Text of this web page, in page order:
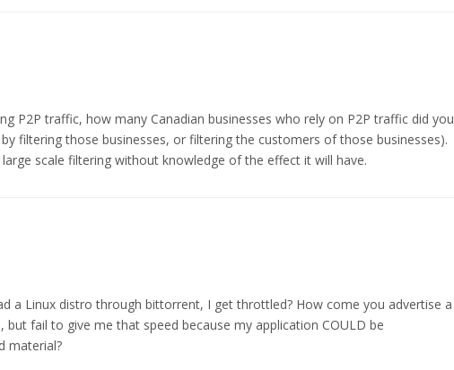
P2P traffic, how many Canadian businesses who rely on P2P traffic did you
filtering those businesses, or filtering the customers of those businesses).
scale filtering without knowledge of the effect it will have.
a Linux distro through bittorrent, I get throttled? How come you advertise a
but fail to give me that speed because my application COULD be
material?